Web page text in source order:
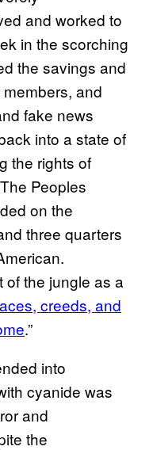
and worked to
in the scorching
the savings and
and
fake news
into a state of
the rights of
Peoples
on the
three quarters
the jungle as a
creeds, and
.”
into
cyanide was
and
the